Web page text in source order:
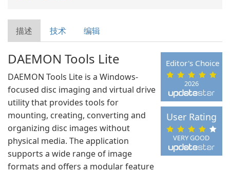
描述 技术 编辑
2026
Editor's Choice
VERY GOOD
User Rating
DAEMON Tools Lite
DAEMON Tools Lite is a Windows-
focused disc imaging and virtual drive
utility that provides tools for
mounting, creating, converting and
organizing disc images without
physical media. The application
supports a wide range of image
formats and offers a modular feature